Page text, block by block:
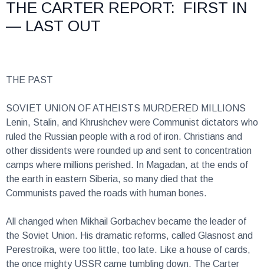
— LAST OUT
Lenin, Stalin, and Khrushchev were Communist dictators who
ruled the Russian people with a rod of iron. Christians and
other dissidents were rounded up and sent to concentration
camps where millions perished. In Magadan, at the ends of
the earth in eastern Siberia, so many died that the
Communists paved the roads with human bones.
the Soviet Union. His dramatic reforms, called Glasnost and
Perestroika, were too little, too late. Like a house of cards,
the once mighty USSR came tumbling down. The Carter
Report was there as Communism collapsed. John and